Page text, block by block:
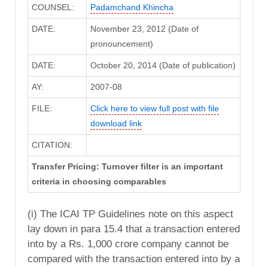
COUNSEL: Padamchand Khincha
DATE:
November 23, 2012 (Date of
pronouncement)
DATE: October 20, 2014 (Date of publication)
AY: 2007-08
FILE:
Click here to view full post with file
download link
CITATION:
Transfer Pricing: Turnover filter is an important
criteria in choosing comparables
(i) The ICAI TP Guidelines note on this aspect
lay down in para 15.4 that a transaction entered
into by a Rs. 1,000 crore company cannot be
compared with the transaction entered into by a